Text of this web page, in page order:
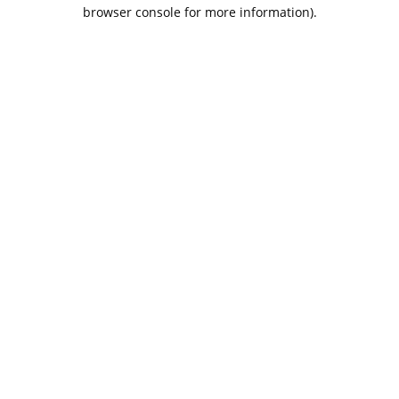
browser console for more information).